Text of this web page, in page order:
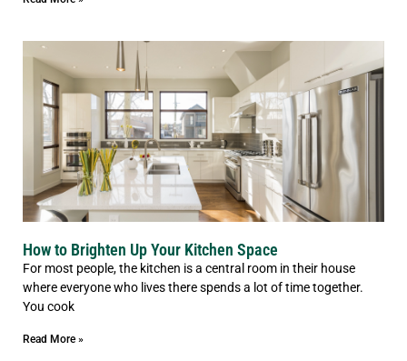
How to Brighten Up Your Kitchen Space
For most people, the kitchen is a central room in their house
where everyone who lives there spends a lot of time together.
You cook
Read More »